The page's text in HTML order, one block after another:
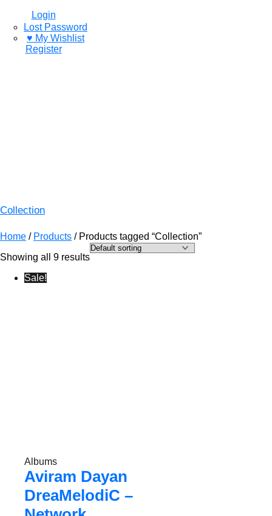
Login
Lost Password
♥ My Wishlist
Register
Collection
Home / Products / Products tagged “Collection”
Showing all 9 results
Sale!
Albums
Aviram Dayan
DreaMelodiC –